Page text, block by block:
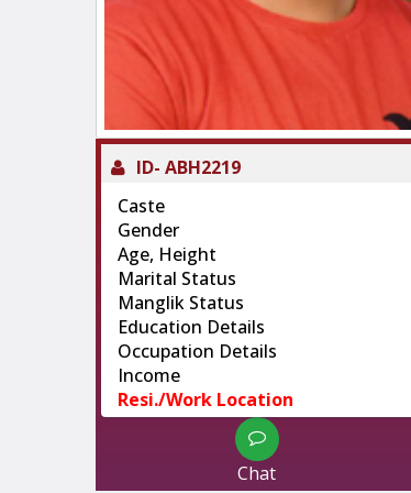
ID- ABH2219
Caste
Gender
Age, Height
Marital Status
Manglik Status
Education Details
Occupation Details
Income
Resi./Work Location
Chat